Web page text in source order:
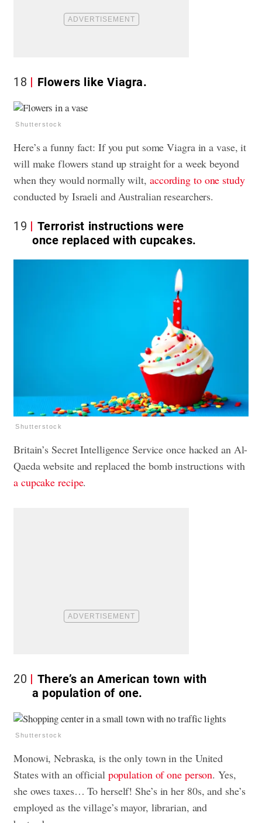
18 Flowers like Viagra.
Shutterstock
Here’s a funny fact: If you put some Viagra in a vase, it
will make flowers stand up straight for a week beyond
when they would normally wilt, according to one study
conducted by Israeli and Australian researchers.
19
Terrorist instructions were
once replaced with cupcakes.
Shutterstock
Britain’s Secret Intelligence Service once hacked an Al-
Qaeda website and replaced the bomb instructions with
a cupcake recipe.
20
There’s an American town with
a population of one.
Shutterstock
Monowi, Nebraska, is the only town in the United
States with an official population of one person. Yes,
she owes taxes… To herself! She’s in her 80s, and she’s
employed as the village’s mayor, librarian, and